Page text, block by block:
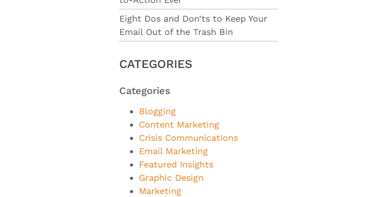
Eight Dos and Don’ts to Keep Your
Email Out of the Trash Bin
CATEGORIES
Categories
Blogging
Content Marketing
Crisis Communications
Email Marketing
Featured Insights
Graphic Design
Marketing